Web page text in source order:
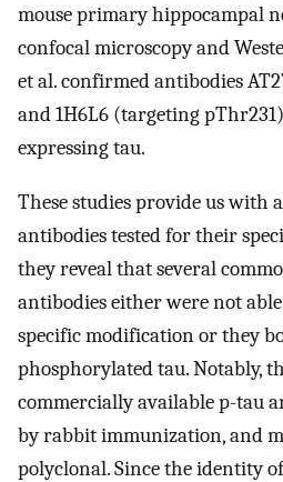
mouse primary hippocampal
confocal microscopy and
et al. confirmed antibodies
and 1H6L6 (targeting
expressing tau.
These studies provide us with
antibodies tested for their
they reveal that several
antibodies either were not
specific modification or they
phosphorylated tau. Notably,
commercially available p-tau
by rabbit immunization, and
polyclonal. Since the identity